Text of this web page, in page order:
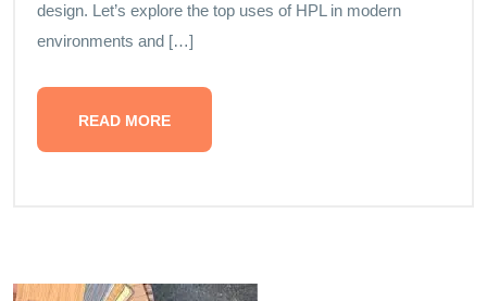
design. Let’s explore the top uses of HPL in modern
environments and […]
READ MORE